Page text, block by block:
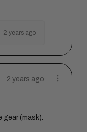
2 years ago
2 years ago
(mask).